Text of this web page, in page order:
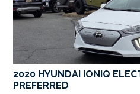
2020 HYUNDAI IONIQ
PREFERRED